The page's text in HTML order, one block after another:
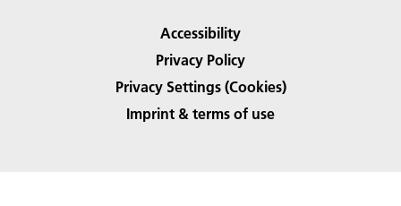
Accessibility
Privacy Policy
Privacy Settings (Cookies)
Imprint & terms of use